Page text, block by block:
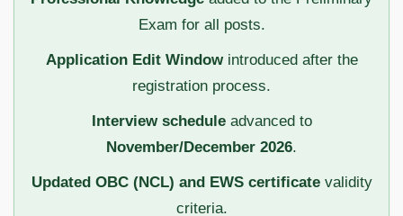
Exam for all posts.
Application Edit Windowintroduced after the
registration process.
Interview scheduleadvanced to
November/December 2026.
Updated OBC (NCL) and EWS certificatevalidity
criteria.